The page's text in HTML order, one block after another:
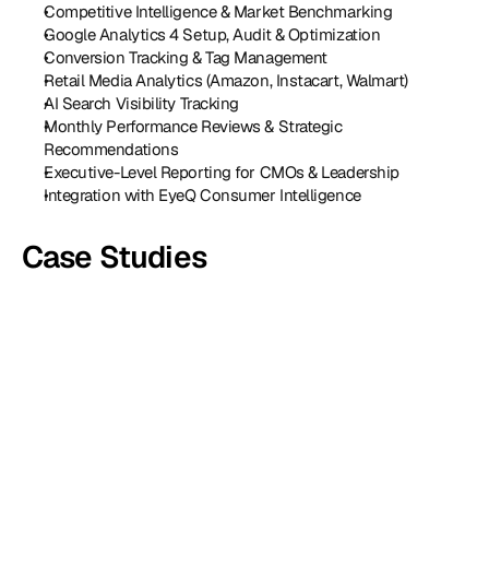
Competitive Intelligence & Market Benchmarking
Google Analytics 4 Setup, Audit & Optimization
Conversion Tracking & Tag Management
Retail Media Analytics (Amazon, Instacart, Walmart)
AI Search Visibility Tracking
Monthly Performance Reviews & Strategic
Recommendations
Executive-Level Reporting for CMOs & Leadership
Integration with EyeQ Consumer Intelligence
Case Studies